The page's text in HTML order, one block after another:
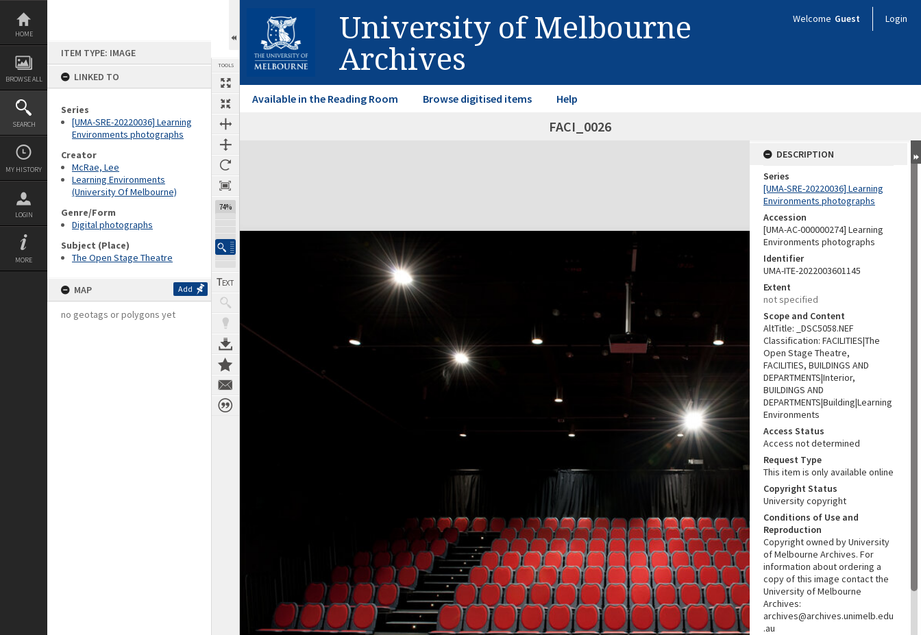
Skip
content
HOME
BROWSE ALL
SEARCH
MY HISTORY
LOGIN
MORE
ITEM TYPE: IMAGE
LINKED TO
Series
[UMA-SRE-20220036] Learning
Environments photographs
Creator
McRae, Lee
Learning Environments
(University Of Melbourne)
Genre/Form
Digital photographs
Subject (Place)
The Open Stage Theatre
MAP Add
no geotags or polygons yet
TOOLS
74%
University of Melbourne
Archives
Welcome Guest Login
Available in the Reading Room Browse digitised items Help
FACI_0026
Expand/collapse
DESCRIPTION
Series
[UMA-SRE-20220036] Learning
Environments photographs
Accession
[UMA-AC-000000274] Learning
Environments photographs
Identifier
UMA-ITE-2022003601145
Extent
not specified
Scope and Content
AltTitle: _DSC5058.NEF
Classification: FACILITIES|The
Open Stage Theatre,
FACILITIES, BUILDINGS AND
DEPARTMENTS|Interior,
BUILDINGS AND
DEPARTMENTS|Building|Learning
Environments
Access Status
Access not determined
Request Type
This item is only available online
Copyright Status
University copyright
Conditions of Use and
Reproduction
Copyright owned by University
of Melbourne Archives. For
information about ordering a
copy of this image contact the
University of Melbourne
Archives:
archives@archives.unimelb.edu
.au